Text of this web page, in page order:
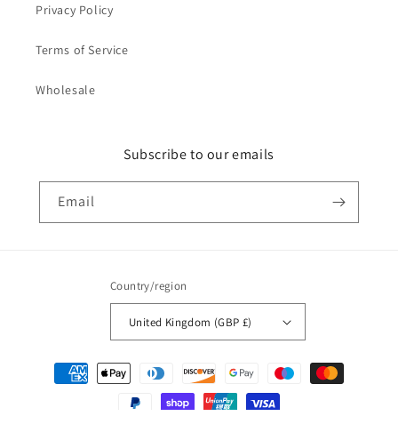
Privacy Policy
Terms of Service
Wholesale
Subscribe to our emails
Email
Country/region
United Kingdom (GBP £)
Payment
methods